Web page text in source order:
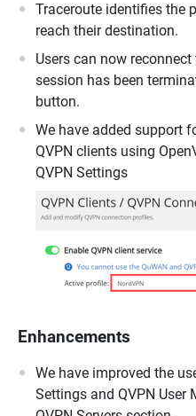
Traceroute identifies the
reach their destination.
Users can now
session has been
button.
We have added support
QVPN clients using
QVPN Settings
Enhancements
We have improved the
Settings and QVPN User